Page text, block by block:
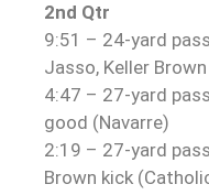
2nd Qtr
9:51 – 24-yard
Jasso, Keller
4:47 – 27-yard
good (Navarre)
2:19 – 27-yard
Brown kick